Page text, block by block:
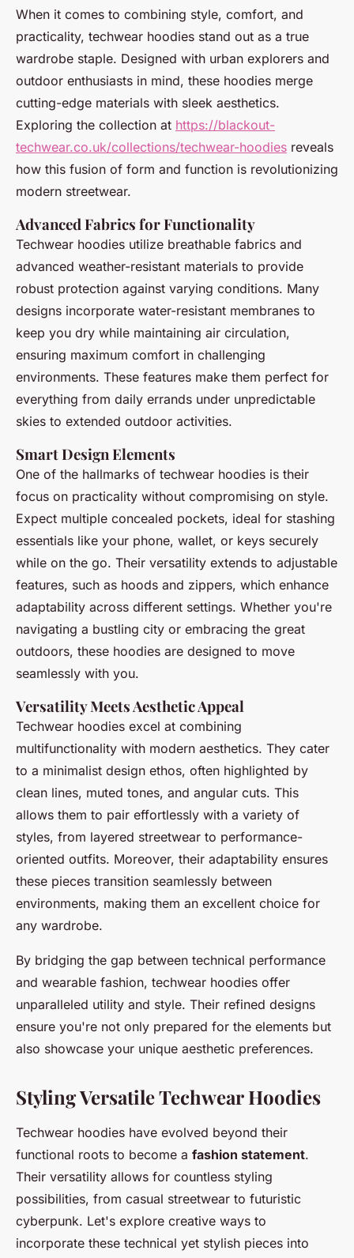
When it comes to combining style, comfort, and
practicality, techwear hoodies stand out as a true
wardrobe staple. Designed with urban explorers and
outdoor enthusiasts in mind, these hoodies merge
cutting-edge materials with sleek aesthetics.
Exploring the collection at https://blackout-
techwear.co.uk/collections/techwear-hoodies reveals
how this fusion of form and function is revolutionizing
modern streetwear.
Advanced Fabrics for Functionality
Techwear hoodies utilize breathable fabrics and
advanced weather-resistant materials to provide
robust protection against varying conditions. Many
designs incorporate water-resistant membranes to
keep you dry while maintaining air circulation,
ensuring maximum comfort in challenging
environments. These features make them perfect for
everything from daily errands under unpredictable
skies to extended outdoor activities.
Smart Design Elements
One of the hallmarks of techwear hoodies is their
focus on practicality without compromising on style.
Expect multiple concealed pockets, ideal for stashing
essentials like your phone, wallet, or keys securely
while on the go. Their versatility extends to adjustable
features, such as hoods and zippers, which enhance
adaptability across different settings. Whether you're
navigating a bustling city or embracing the great
outdoors, these hoodies are designed to move
seamlessly with you.
Versatility Meets Aesthetic Appeal
Techwear hoodies excel at combining
multifunctionality with modern aesthetics. They cater
to a minimalist design ethos, often highlighted by
clean lines, muted tones, and angular cuts. This
allows them to pair effortlessly with a variety of
styles, from layered streetwear to performance-
oriented outfits. Moreover, their adaptability ensures
these pieces transition seamlessly between
environments, making them an excellent choice for
any wardrobe.
By bridging the gap between technical performance
and wearable fashion, techwear hoodies offer
unparalleled utility and style. Their refined designs
ensure you're not only prepared for the elements but
also showcase your unique aesthetic preferences.
Styling Versatile Techwear Hoodies
Techwear hoodies have evolved beyond their
functional roots to become a fashion statement.
Their versatility allows for countless styling
possibilities, from casual streetwear to futuristic
cyberpunk. Let's explore creative ways to
incorporate these technical yet stylish pieces into